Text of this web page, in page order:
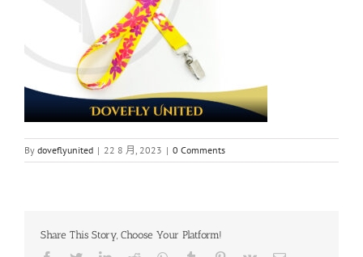
By doveflyunited | 22 8 月, 2023 | 0 Comments
Share This Story, Choose Your Platform!